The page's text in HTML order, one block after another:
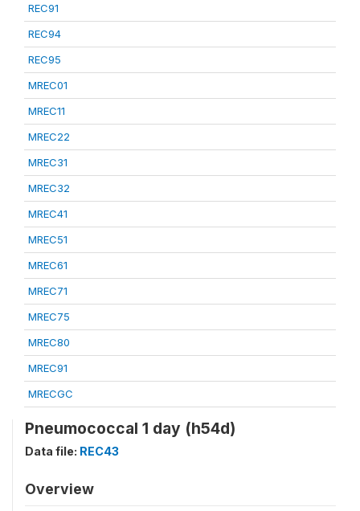
REC91
REC94
REC95
MREC01
MREC11
MREC22
MREC31
MREC32
MREC41
MREC51
MREC61
MREC71
MREC75
MREC80
MREC91
MRECGC
Pneumococcal 1 day (h54d)
Data file: REC43
Overview